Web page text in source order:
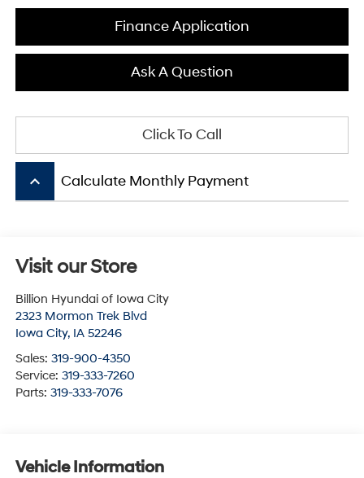
Finance Application
Ask A Question
Click To Call
keyboard_arrow_up Calculate Monthly Payment
Visit our Store
Billion Hyundai of Iowa City
2323 Mormon Trek Blvd
Iowa City, IA 52246
Sales: 319-900-4350
Service: 319-333-7260
Parts: 319-333-7076
Vehicle Information